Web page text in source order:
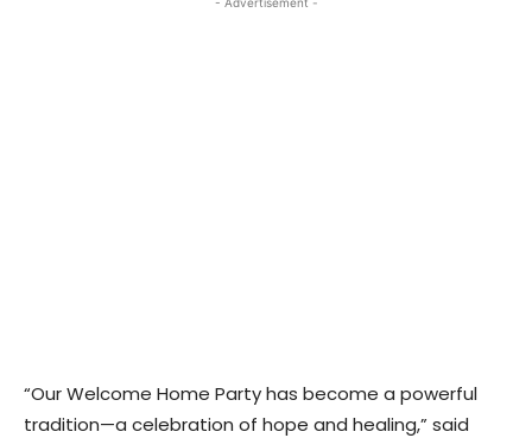
“Our Welcome Home Party has become a powerful
tradition—a celebration of hope and healing,” said